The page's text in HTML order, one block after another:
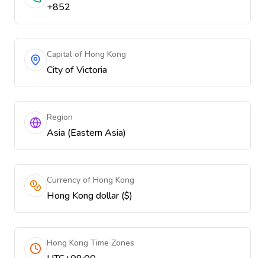
+852
Capital of Hong Kong
City of Victoria
Region
Asia (Eastern Asia)
Currency of Hong Kong
Hong Kong dollar ($)
Hong Kong Time Zones